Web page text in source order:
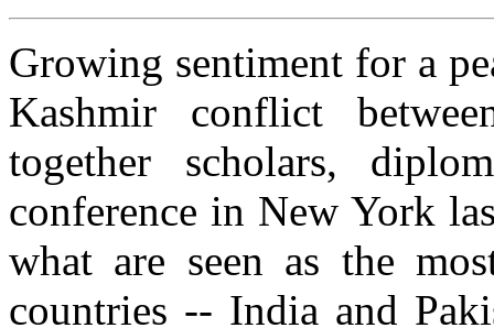
Growing sentiment for a
Kashmir conflict
together scholars,
conference in New York
what are seen as the
countries -- India and